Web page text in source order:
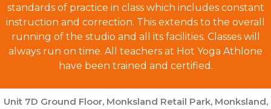
standards of practice in class which includes constant
instruction and correction. This extends to the overall
running of the studio and all its facilities. Classes will
always run on time. All teachers at Hot Yoga Athlone
have been trained and certified.
Unit 7D Ground Floor, Monksland Retail Park, Monksland,